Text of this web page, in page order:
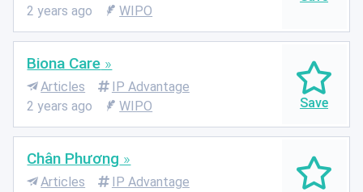
2 years ago
WIPO
Biona Care
Articles
IP Advantage
2 years ago
WIPO
Chân Phương
Articles
IP Advantage